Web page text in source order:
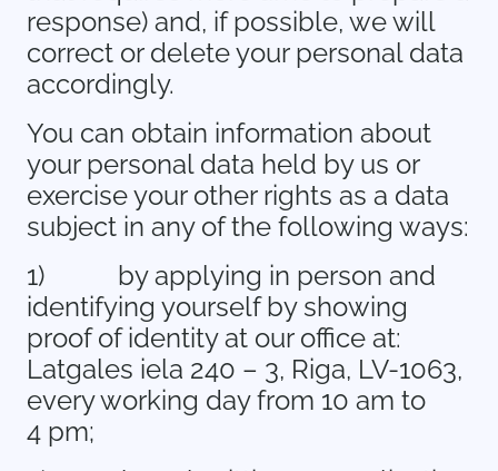
response) and, if possible, we will
correct or delete your personal data
accordingly.
You can obtain information about
your personal data held by us or
exercise your other rights as a data
subject in any of the following ways:
1)
by applying in person and
identifying yourself by showing
proof of identity at our office at:
Latgales iela 240 – 3, Riga, LV-1063,
every working day from 10 am to
4 pm;